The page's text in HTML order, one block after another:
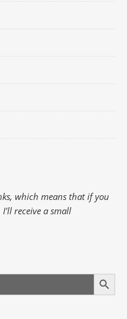
which means that if you
receive a small
Search Button